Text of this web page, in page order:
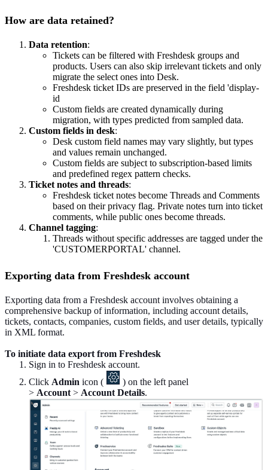
How are data retained?
Data retention:
Tickets can be filtered with Freshdesk groups and
products. Users can also skip irrelevant tickets and only
migrate the select ones into Desk.
Freshdesk ticket IDs are preserved in the field 'display-
id
Custom fields are created dynamically during
migration, with types predicted from sampled data.
Custom fields in desk:
Desk custom field names may vary slightly, but types
and values remain unchanged.
Custom fields are subject to subscription-based limits
and predefined regex pattern checks.
Ticket notes and threads:
Freshdesk ticket notes become Threads and Comments
based on their privacy flag. Private notes turn into ticket
comments, while public ones become threads.
Channel tagging:
Threads without specific addresses are tagged under the
'CUSTOMERPORTAL' channel.
Exporting data from Freshdesk account
Exporting data from a Freshdesk account involves obtaining a
comprehensive backup of information, including account details,
tickets, contacts, companies, custom fields, and user details, typically
in XML format.
To initiate data export from Freshdesk
Sign in to Freshdesk account.
Click Admin icon (
) on the left panel
> Account > Account Details.